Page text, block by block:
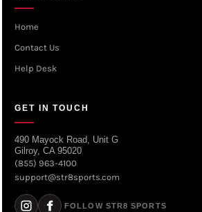
Home
Contact Us
Help Desk
GET IN TOUCH
490 Mayock Road, Unit G
Gilroy, CA 95020
(855) 963-4100
support@str8sports.com
FOLLOW STR8 SPORTS